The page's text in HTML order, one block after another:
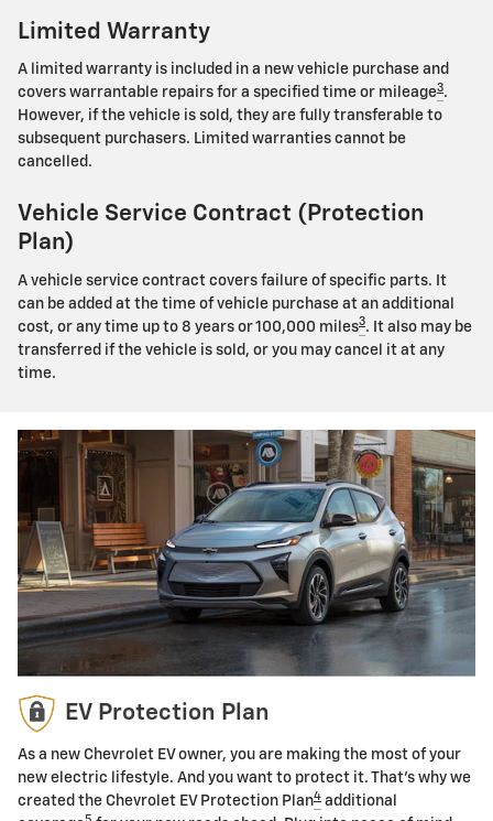
Limited Warranty
A limited warranty is included in a new vehicle purchase and
covers warrantable repairs for a specified time or mileage3.
However, if the vehicle is sold, they are fully transferable to
subsequent purchasers. Limited warranties cannot be
cancelled.
Vehicle Service Contract (Protection
Plan)
A vehicle service contract covers failure of specific parts. It
can be added at the time of vehicle purchase at an additional
cost, or any time up to 8 years or 100,000 miles3. It also may be
transferred if the vehicle is sold, or you may cancel it at any
time.
EV Protection Plan
As a new Chevrolet EV owner, you are making the most of your
new electric lifestyle. And you want to protect it. That's why we
created the Chevrolet EV Protection Plan4 additional